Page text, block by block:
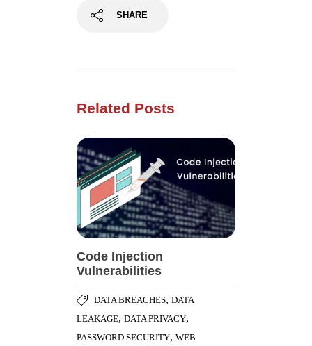
SHARE
Related Posts
Code Injection
Vulnerabilities
DATA BREACHES, DATA
LEAKAGE, DATA PRIVACY,
PASSWORD SECURITY, WEB